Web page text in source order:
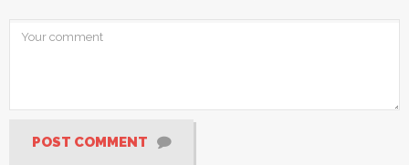
POST COMMENT